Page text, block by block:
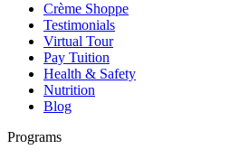
Crème Shoppe
Testimonials
Virtual Tour
Pay Tuition
Health & Safety
Nutrition
Blog
Programs